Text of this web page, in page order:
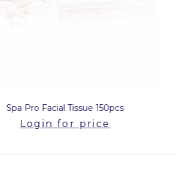
Spa Pro Facial Tissue 150pcs
Login for price